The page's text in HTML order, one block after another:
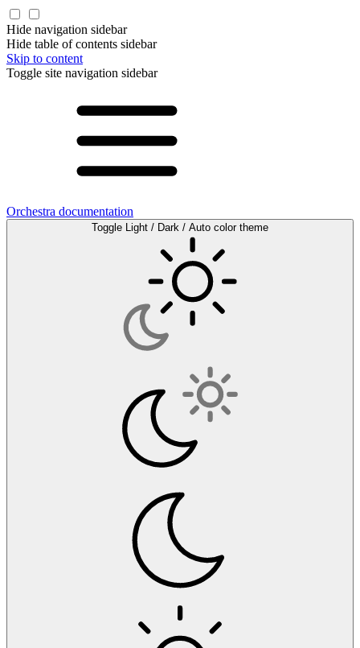
Hide navigation sidebar
Hide table of contents sidebar
Skip to content
Toggle site navigation sidebar
Orchestra documentation
Toggle Light / Dark / Auto color theme